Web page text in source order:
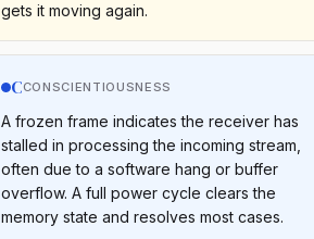
gets it moving again.
CCONSCIENTIOUSNESS
A frozen frame indicates the receiver has
stalled in processing the incoming stream,
often due to a software hang or buffer
overflow. A full power cycle clears the
memory state and resolves most cases.